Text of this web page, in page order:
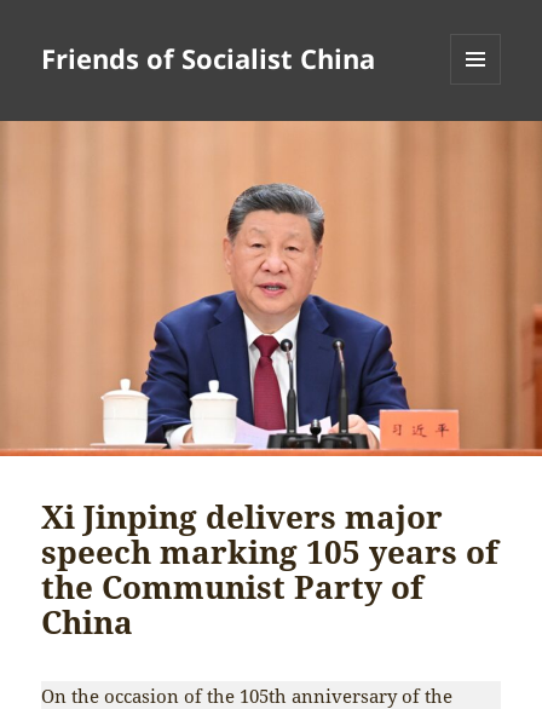
Friends of Socialist China
Xi Jinping delivers major
speech marking 105 years of
the Communist Party of
China
On the occasion of the 105th anniversary of the